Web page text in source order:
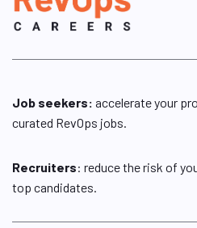
Job seekers: accelerate your
curated RevOps jobs.
Recruiters: reduce the risk of
top candidates.